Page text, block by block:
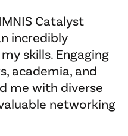
Catalyst
incredibly
skills. Engaging
academia, and
me with diverse
networking